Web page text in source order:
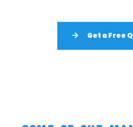
Get a Free